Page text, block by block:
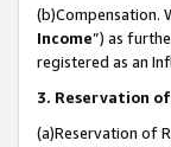
(b)Compensation.
Income”) as
registered as an
3. Reservation
(a)Reservation of